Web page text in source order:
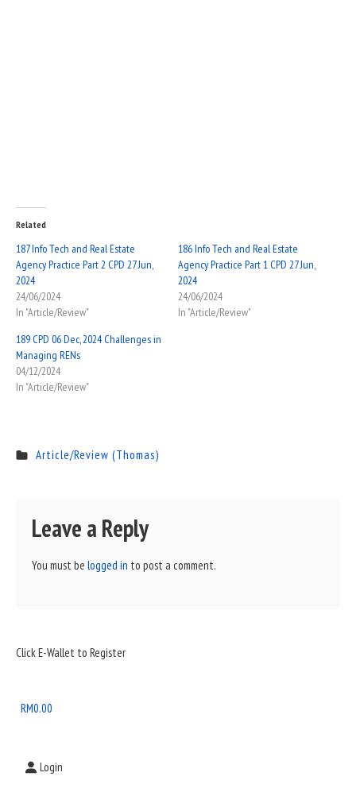
Related
187 Info Tech and Real Estate
Agency Practice Part 2 CPD 27 Jun,
2024
24/06/2024
In "Article/Review"
186 Info Tech and Real Estate
Agency Practice Part 1 CPD 27 Jun,
2024
24/06/2024
In "Article/Review"
189 CPD 06 Dec, 2024 Challenges in
Managing RENs
04/12/2024
In "Article/Review"
Article/Review (Thomas)
Leave a Reply
You must be logged in to post a comment.
Sidebar
Area
Click E-Wallet to Register
RM0.00
Login